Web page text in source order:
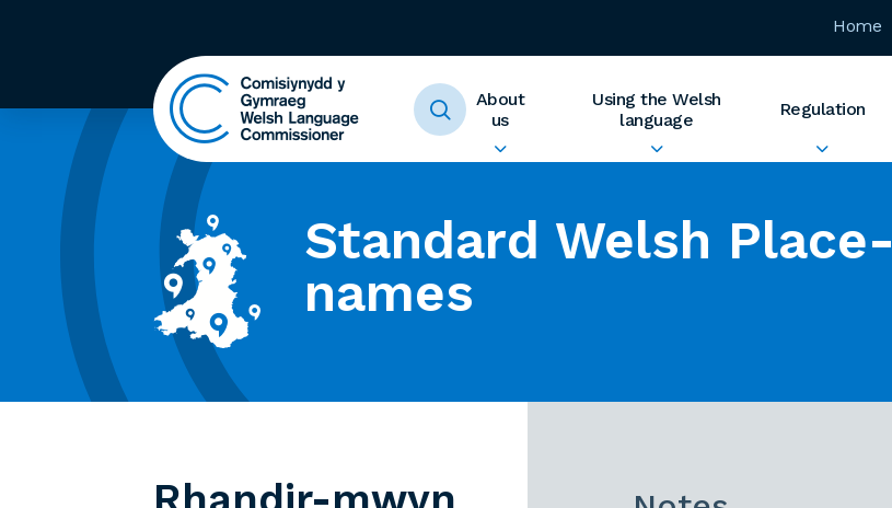
Home
About
us
Using the Welsh
language
Regulation
Standard Welsh Place-
names